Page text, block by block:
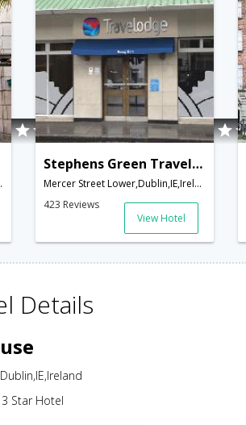
Stephens Green Travelodge
Mercer Street Lower,Dublin,IE,Ireland
423 Reviews
View Hotel
Details
3 Star Hotel